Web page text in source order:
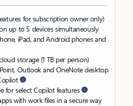
for subscription owner only)
up to 5 devices simultaneously
iPad, and Android phones and
storage (1 TB per person)
Outlook and OneNote desktop
for select Copilot features
with work files in a secure way